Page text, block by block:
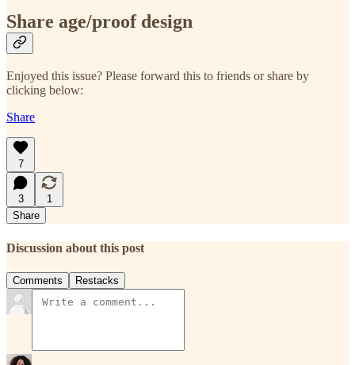
Share age/proof design
Enjoyed this issue? Please forward this to friends or share by
clicking below:
Share
7
3
1
Share
Discussion about this post
Comments Restacks